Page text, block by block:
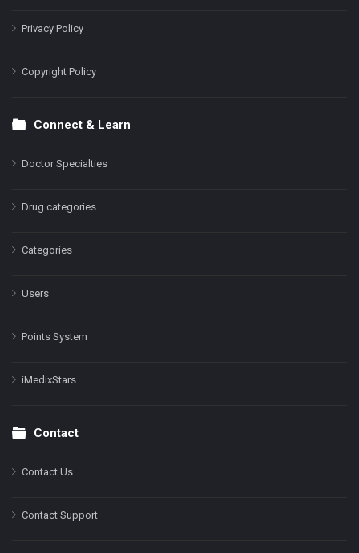
Privacy Policy
Copyright Policy
Connect & Learn
Doctor Specialties
Drug categories
Categories
Users
Points System
iMedixStars
Contact
Contact Us
Contact Support